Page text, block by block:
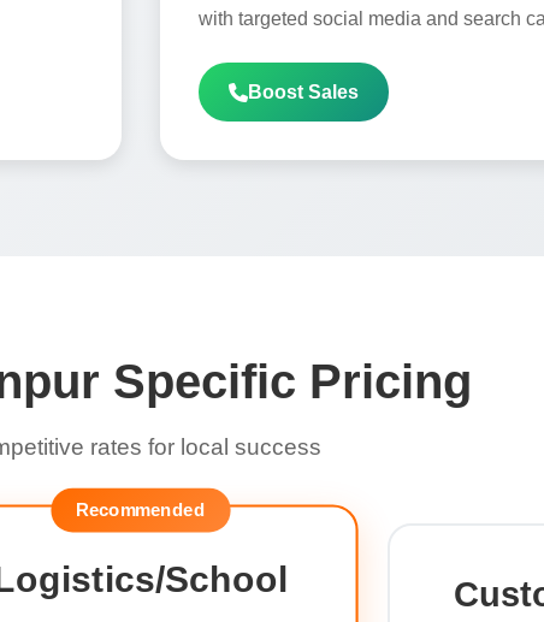
with targeted social media and search
Boost Sales
Specific Pricing
rates for local success
Recommended
School